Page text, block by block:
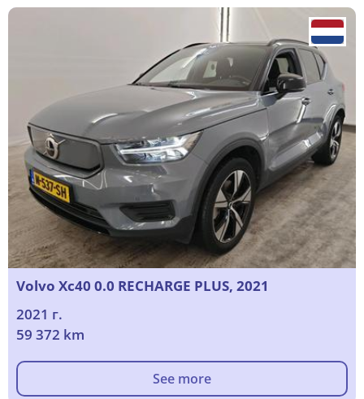
Volvo Xc40 0.0 RECHARGE PLUS, 2021
2021 г.
59 372 km
See more